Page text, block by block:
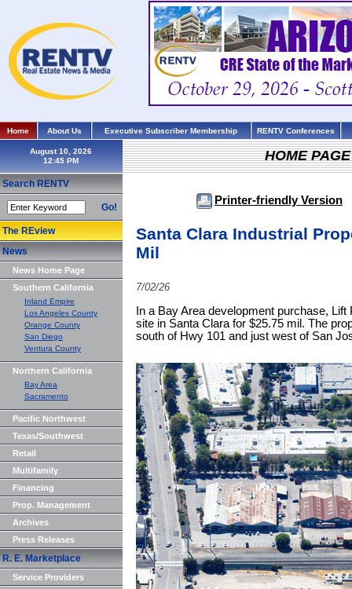
Home About Us Executive Subscriber Membership RENTV Conferences
August 10, 2026
Search RENTV
Go!
The REview
News
News Home Page
Southern California
Inland Empire
Los Angeles County
Orange County
San Diego
Ventura County
Northern California
Bay Area
Sacramento
Pacific Northwest
Texas/Southwest
Retail
Multifamily
Financing
Prop. Management
Archives
Press Releases
R. E. Marketplace
Service Providers
HOME
Printer-friendly Version
Santa Clara Industrial
Mil
7/02/26
In a Bay Area development purchase,
site in Santa Clara for $25.75 mil. The
south of Hwy 101 and just west of San